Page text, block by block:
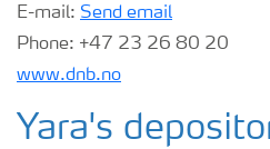
E-mail: Send email
Phone: +47 23 26 80 20
www.dnb.no
Yara's